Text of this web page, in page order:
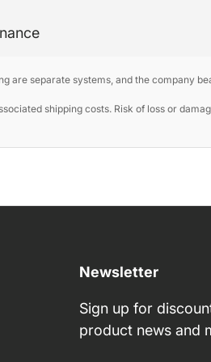
are separate systems, and the company
shipping costs. Risk of loss or
Newsletter
Sign up for
product news and